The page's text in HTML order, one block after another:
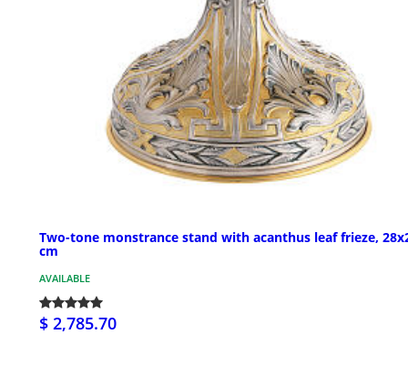
Two-tone monstrance stand with acanthus leaf frieze,
cm
AVAILABLE
$ 2,785.70